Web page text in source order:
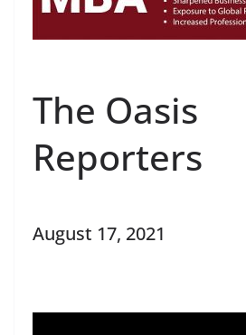
The Oasis
Reporters
August 17, 2021